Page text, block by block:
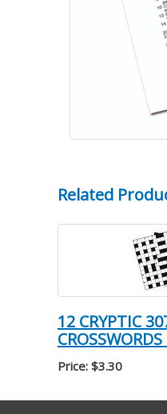
Related
12 CRYPTIC
Price: $3.30